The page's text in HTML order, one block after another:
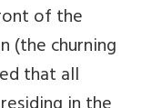
of the
(the churning
that all